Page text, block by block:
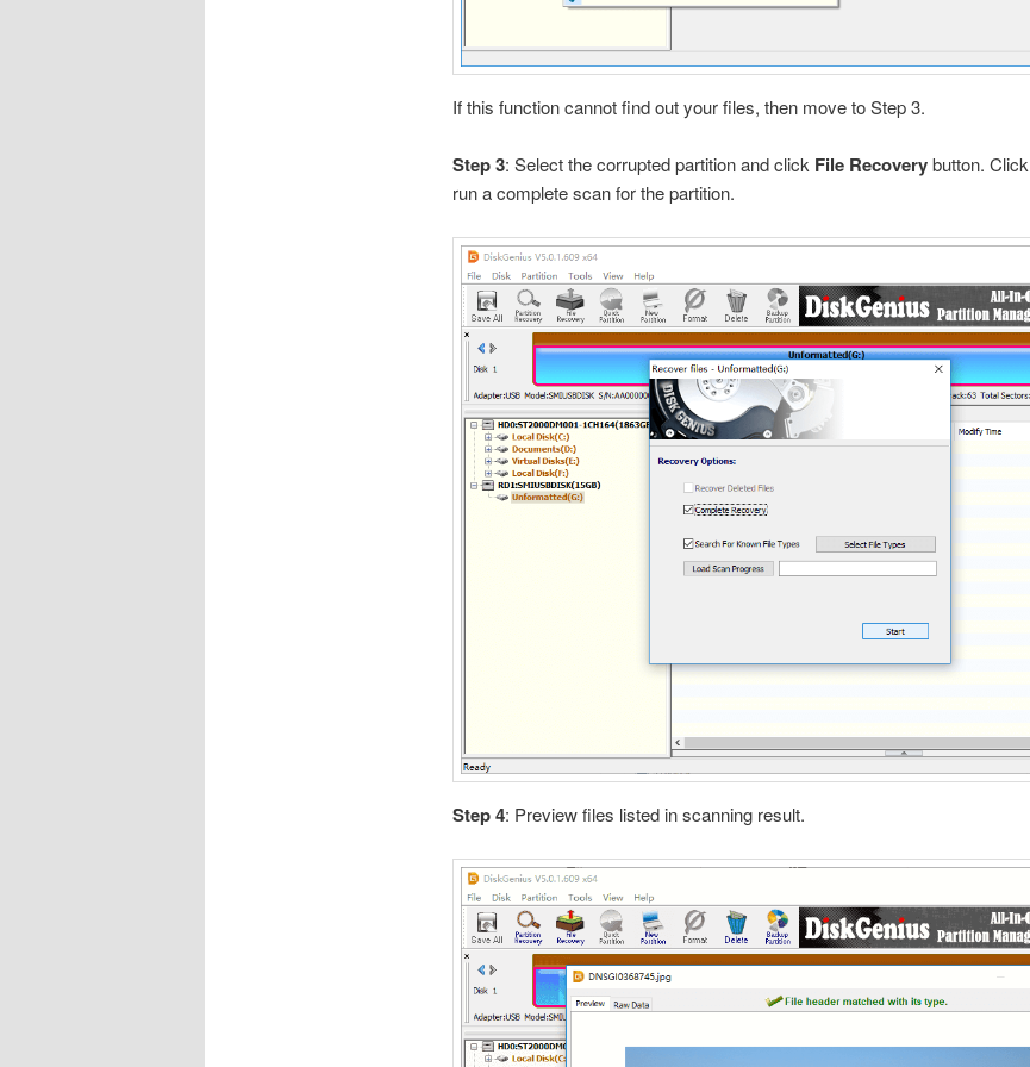
If this function cannot find out your files, then move to Step 3.
Step 3: Select the corrupted partition and click File Recoverybutton. Click
run a complete scan for the partition.
Step 4: Preview files listed in scanning result.